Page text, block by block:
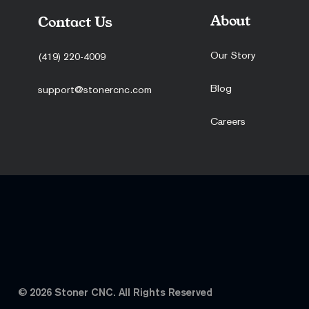
Contact Us
(419) 220-4009
support@stonercnc.com
About
Our Story
Blog
Careers
© 2026 Stoner CNC. All Rights Reserved